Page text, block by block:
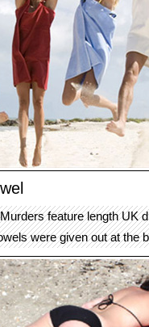
feature length UK
were given out at the